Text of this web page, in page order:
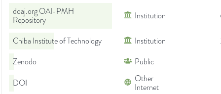
doaj.org OAI-PMH
Repository
Institution
Chiba Institute of Technology Institution
Zenodo
Public
DOI
Other
Internet